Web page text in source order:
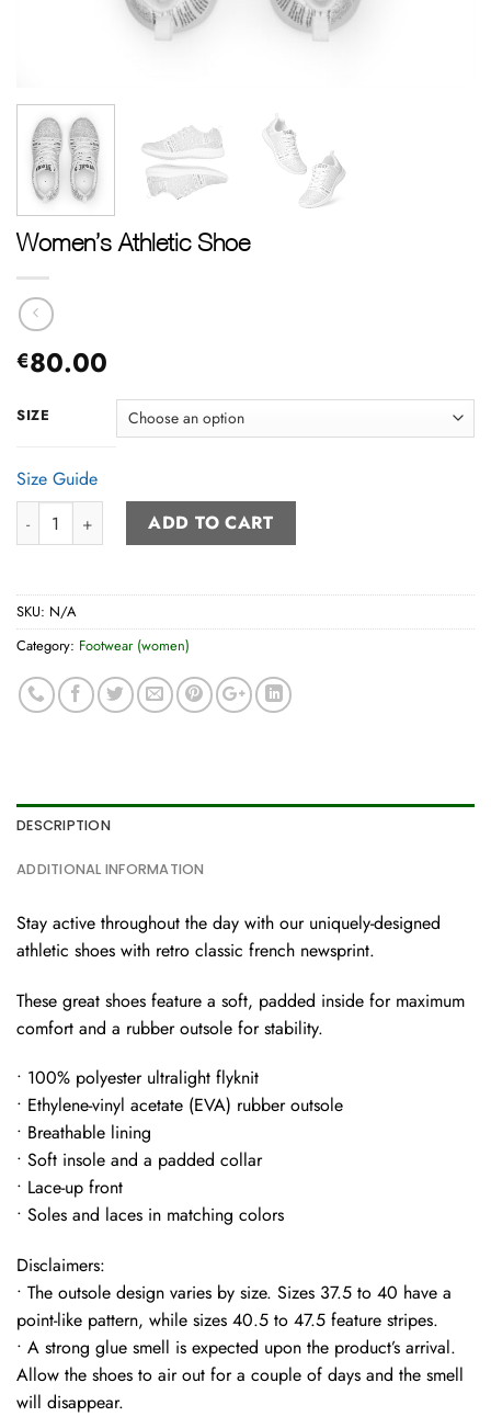
Women’s Athletic Shoe
€80.00
SIZE
Size Guide
Women’s Athletic Shoe quantity
ADD TO CART
SKU: N/A
Category: Footwear (women)
DESCRIPTION
ADDITIONAL INFORMATION
Stay active throughout the day with our uniquely-designed
athletic shoes with retro classic french newsprint.
These great shoes feature a soft, padded inside for maximum
comfort and a rubber outsole for stability.
• 100% polyester ultralight flyknit
• Ethylene-vinyl acetate (EVA) rubber outsole
• Breathable lining
• Soft insole and a padded collar
• Lace-up front
• Soles and laces in matching colors
Disclaimers:
• The outsole design varies by size. Sizes 37.5 to 40 have a
point-like pattern, while sizes 40.5 to 47.5 feature stripes.
• A strong glue smell is expected upon the product’s arrival.
Allow the shoes to air out for a couple of days and the smell
will disappear.